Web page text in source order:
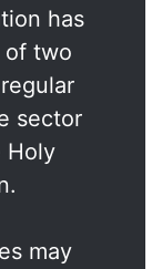
has
of two
sector
Holy
may